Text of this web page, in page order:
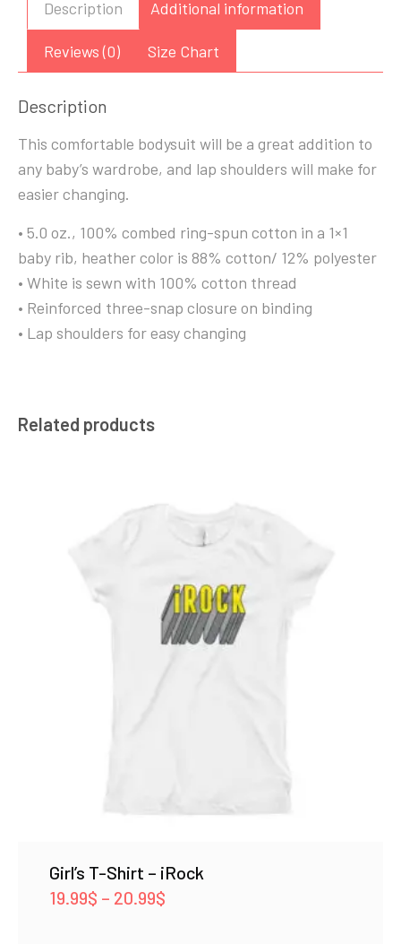
Description Additional information
Reviews (0) Size Chart
Description
This comfortable bodysuit will be a great addition to
any baby’s wardrobe, and lap shoulders will make for
easier changing.
• 5.0 oz., 100% combed ring-spun cotton in a 1×1
baby rib, heather color is 88% cotton/ 12% polyester
• White is sewn with 100% cotton thread
• Reinforced three-snap closure on binding
• Lap shoulders for easy changing
Related products
Girl’s T-Shirt – iRock
19.99$ – 20.99$